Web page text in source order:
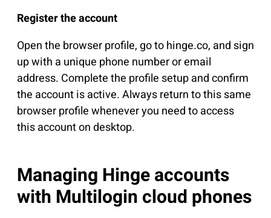
Register the account
Open the browser profile, go to hinge.co, and sign
up with a unique phone number or email
address. Complete the profile setup and confirm
the account is active. Always return to this same
browser profile whenever you need to access
this account on desktop.
Managing Hinge accounts
with Multilogin cloud phones